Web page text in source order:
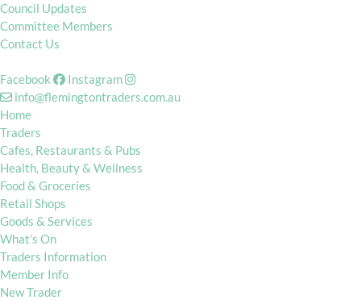
Council Updates
Committee Members
Contact Us
Facebook
Instagram
info@flemingtontraders.com.au
Home
Traders
Cafes, Restaurants & Pubs
Health, Beauty & Wellness
Food & Groceries
Retail Shops
Goods & Services
What’s On
Traders Information
Member Info
New Trader